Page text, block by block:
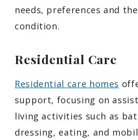
needs, preferences and
condition.
Residential Care
Residential care homes
support, focusing on
living activities such as
dressing, eating, and